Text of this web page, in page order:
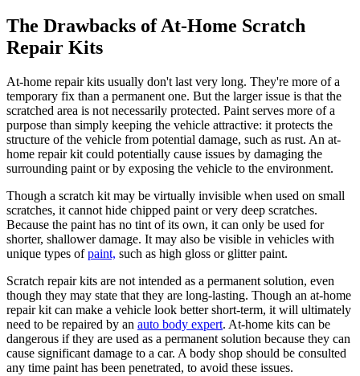
The Drawbacks of At-Home Scratch
Repair Kits
At-home repair kits usually don't last very long. They're more of a
temporary fix than a permanent one. But the larger issue is that the
scratched area is not necessarily protected. Paint serves more of a
purpose than simply keeping the vehicle attractive: it protects the
structure of the vehicle from potential damage, such as rust. An at-
home repair kit could potentially cause issues by damaging the
surrounding paint or by exposing the vehicle to the environment.
Though a scratch kit may be virtually invisible when used on small
scratches, it cannot hide chipped paint or very deep scratches.
Because the paint has no tint of its own, it can only be used for
shorter, shallower damage. It may also be visible in vehicles with
unique types ofpaint, such as high gloss or glitter paint.
Scratch repair kits are not intended as a permanent solution, even
though they may state that they are long-lasting. Though an at-home
repair kit can make a vehicle look better short-term, it will ultimately
need to be repaired by an auto body expert. At-home kits can be
dangerous if they are used as a permanent solution because they can
cause significant damage to a car. A body shop should be consulted
any time paint has been penetrated, to avoid these issues.